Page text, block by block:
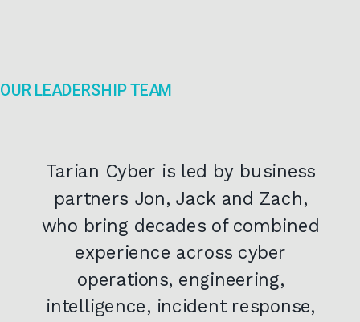
Tarian Cyber is led by business
partners Jon, Jack and Zach,
who bring decades of combined
experience across cyber
operations, engineering,
intelligence, incident response,
OUR LEADERSHIP TEAM